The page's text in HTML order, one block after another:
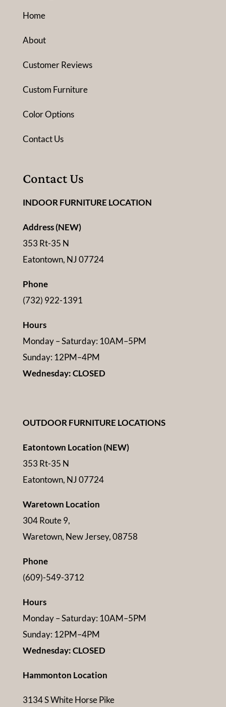
Home
About
Customer Reviews
Custom Furniture
Color Options
Contact Us
Contact Us
INDOOR FURNITURE LOCATION
Address (NEW)
353 Rt-35 N
Eatontown, NJ 07724
Phone
(732) 922-1391
Hours
Monday – Saturday: 10AM–5PM
Sunday: 12PM–4PM
Wednesday: CLOSED
OUTDOOR FURNITURE LOCATIONS
Eatontown Location (NEW)
353 Rt-35 N
Eatontown, NJ 07724
Waretown Location
304 Route 9,
Waretown, New Jersey, 08758
Phone
(609)-549-3712
Hours
Monday – Saturday: 10AM–5PM
Sunday: 12PM–4PM
Wednesday: CLOSED
Hammonton Location
3134 S White Horse Pike